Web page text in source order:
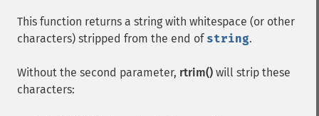
This function returns a string with whitespace (or other
characters) stripped from the end of string.
Without the second parameter, rtrim() will strip these
characters: